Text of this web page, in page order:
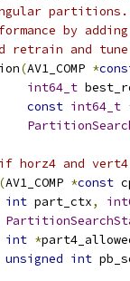
partitions.
by
retrain and
(AV1_COMP *
int64_t
const int64_t
horz4 and vert4
(AV1_COMP *const
int part_ctx,
int *
unsigned int